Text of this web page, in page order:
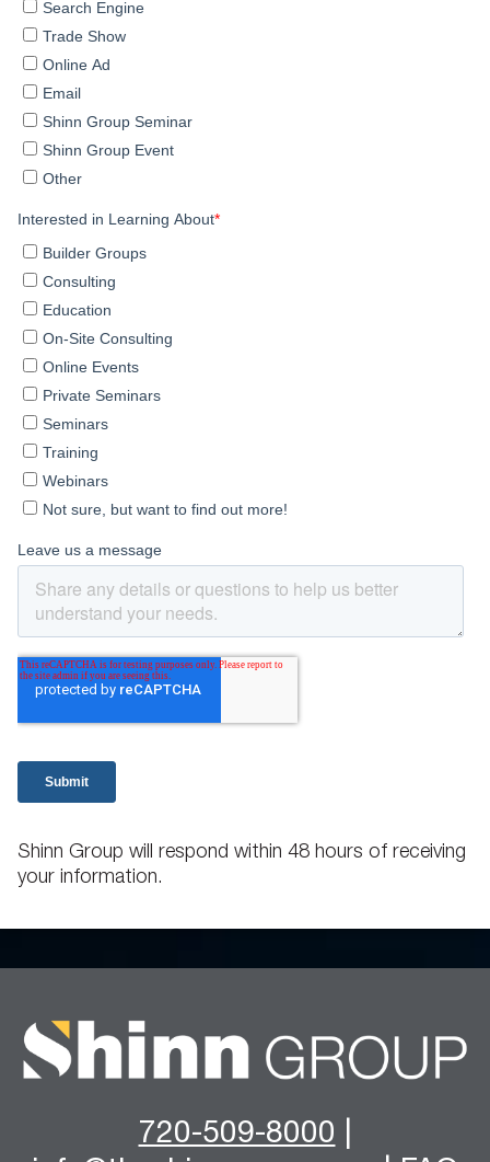
Shinn Group will respond within 48 hours of receiving
your information.
720-509-8000